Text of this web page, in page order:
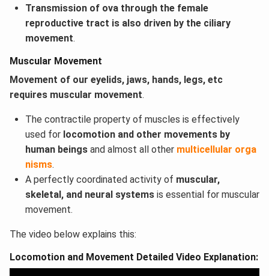
Transmission of ova through the female
reproductive tract is also driven by the ciliary
movement.
Muscular Movement
Movement of our eyelids, jaws, hands, legs, etc
requires muscular movement.
The contractile property of muscles is effectively
used for locomotion and other movements by
human beings and almost all other multicellular orga
nisms.
A perfectly coordinated activity of muscular,
skeletal, and neural systemsis essential for muscular
movement.
The video below explains this:
Locomotion and Movement Detailed Video Explanation: